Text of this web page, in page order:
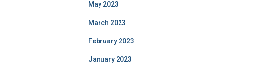
May 2023
March 2023
February 2023
January 2023